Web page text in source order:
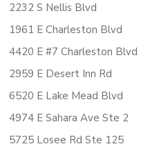
2232 S Nellis Blvd
1961 E Charleston Blvd
4420 E #7 Charleston Blvd
2959 E Desert Inn Rd
6520 E Lake Mead Blvd
4974 E Sahara Ave Ste 2
5725 Losee Rd Ste 125